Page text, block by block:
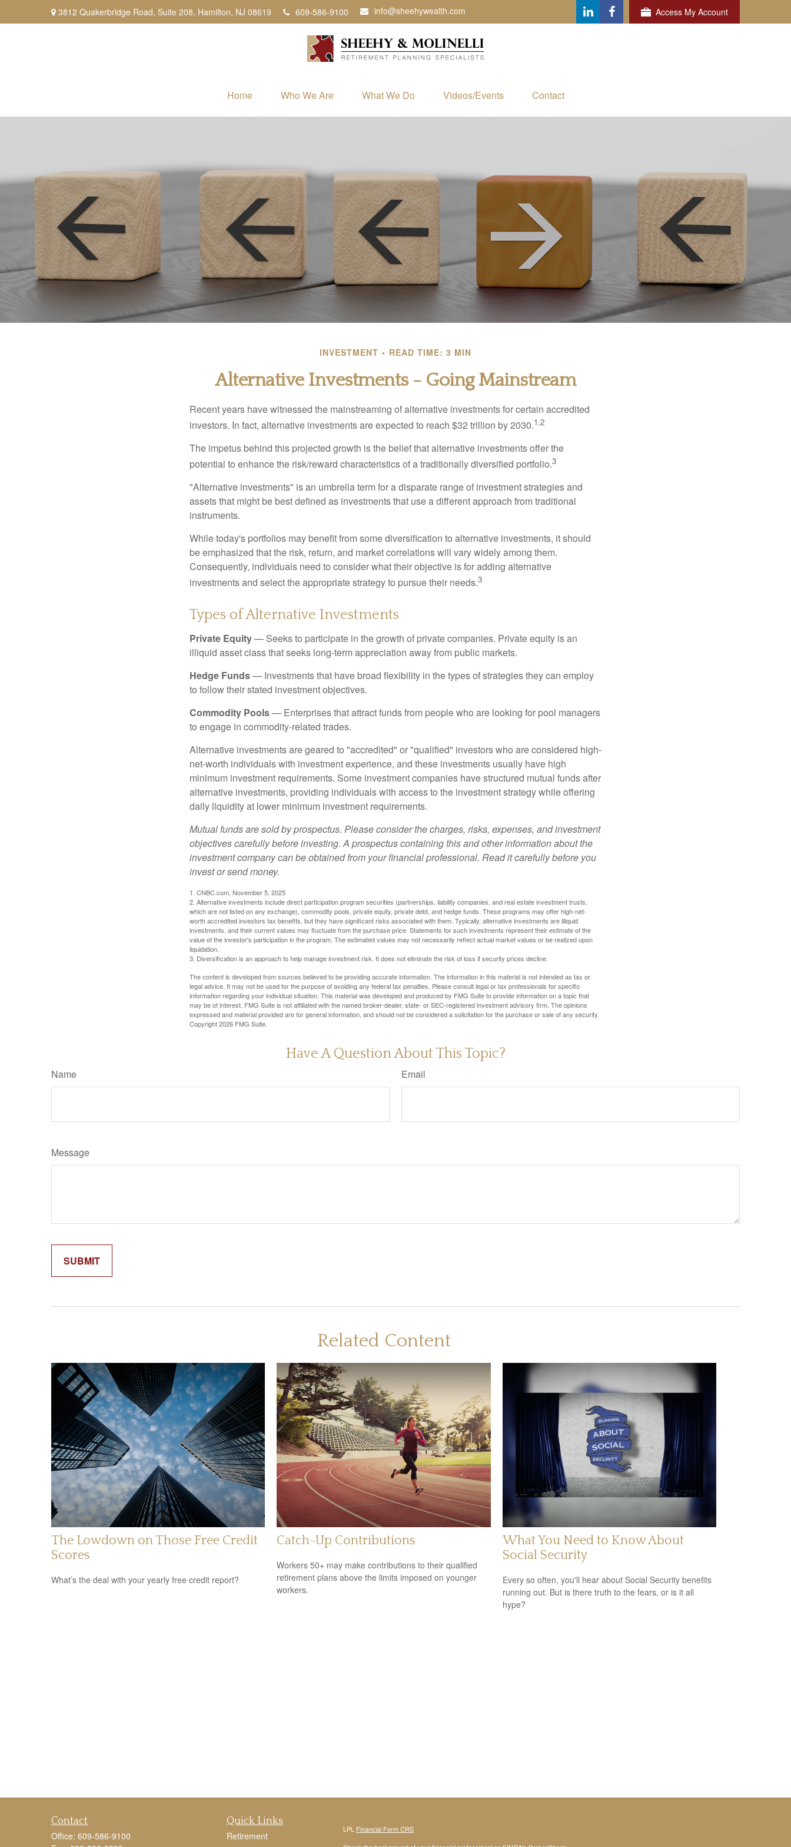
3812 Quakerbridge Road, Suite 208, Hamilton, NJ 08619 609-586-9100 info@sheehywealth.com Access My Account
Home Who We Are What We Do Videos/Events Contact
INVESTMENT READ TIME: 3 MIN
Alternative Investments - Going Mainstream
Recent years have witnessed the mainstreaming of alternative investments for certain accredited
investors. In fact, alternative investments are expected to reach $32 trillion by 2030.1,2
The impetus behind this projected growth is the belief that alternative investments offer the
potential to enhance the risk/reward characteristics of a traditionally diversified portfolio.3
"Alternative investments" is an umbrella term for a disparate range of investment strategies and
assets that might be best defined as investments that use a different approach from traditional
instruments.
While today's portfolios may benefit from some diversification to alternative investments, it should
be emphasized that the risk, return, and market correlations will vary widely among them.
Consequently, individuals need to consider what their objective is for adding alternative
investments and select the appropriate strategy to pursue their needs.3
Types of Alternative Investments
Private Equity— Seeks to participate in the growth of private companies. Private equity is an
illiquid asset class that seeks long-term appreciation away from public markets.
Hedge Funds— Investments that have broad flexibility in the types of strategies they can employ
to follow their stated investment objectives.
Commodity Pools— Enterprises that attract funds from people who are looking for pool managers
to engage in commodity-related trades.
Alternative investments are geared to "accredited" or "qualified" investors who are considered high-
net-worth individuals with investment experience, and these investments usually have high
minimum investment requirements. Some investment companies have structured mutual funds after
alternative investments, providing individuals with access to the investment strategy while offering
daily liquidity at lower minimum investment requirements.
Mutual funds are sold by prospectus. Please consider the charges, risks, expenses, and investment
objectives carefully before investing. A prospectus containing this and other information about the
investment company can be obtained from your financial professional. Read it carefully before you
invest or send money.
1. CNBC.com, November 5, 2025
2. Alternative investments include direct participation program securities (partnerships, liability companies, and real estate investment trusts,
which are not listed on any exchange), commodity pools, private equity, private debt, and hedge funds. These programs may offer high-net-
worth accredited investors tax benefits, but they have significant risks associated with them. Typically, alternative investments are illiquid
investments, and their current values may fluctuate from the purchase price. Statements for such investments represent their estimate of the
value of the investor's participation in the program. The estimated values may not necessarily reflect actual market values or be realized upon
liquidation.
3. Diversification is an approach to help manage investment risk. It does not eliminate the risk of loss if security prices decline.
The content is developed from sources believed to be providing accurate information. The information in this material is not intended as tax or
legal advice. It may not be used for the purpose of avoiding any federal tax penalties. Please consult legal or tax professionals for specific
information regarding your individual situation. This material was developed and produced by FMG Suite to provide information on a topic that
may be of interest. FMG Suite is not affiliated with the named broker-dealer, state- or SEC-registered investment advisory firm. The opinions
expressed and material provided are for general information, and should not be considered a solicitation for the purchase or sale of any security.
Copyright2026 FMG Suite.
Have A Question About This Topic?
Name Email
Message
Related Content
The Lowdown on Those Free Credit
Scores
What’s the deal with your yearly free credit report?
Catch-Up Contributions
Workers 50+ may make contributions to their qualified
retirement plans above the limits imposed on younger
workers.
What You Need to Know About
Social Security
Every so often, you'll hear about Social Security benefits
running out. But is there truth to the fears, or is it all
hype?
Contact
Office: 609-586-9100
Quick Links
Retirement
LPL Financial Form CRS